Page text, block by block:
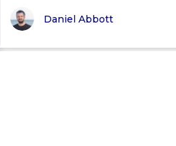
Daniel Abbott